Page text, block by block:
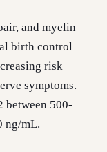
and myelin
birth control
risk
symptoms.
between 500-
ng/mL.